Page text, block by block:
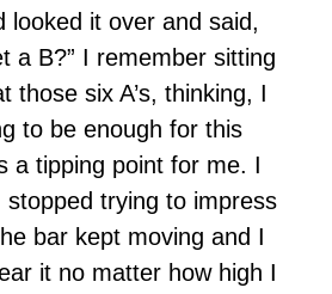
looked it over and said,
a B?” I remember sitting
those six A’s, thinking, I
to be enough for this
a tipping point for me. I
trying to impress
bar kept moving and I
it no matter how high I